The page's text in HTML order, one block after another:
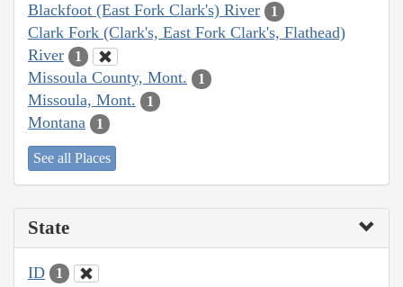
Blackfoot (East Fork Clark's) River 1
Clark Fork (Clark's, East Fork Clark's, Flathead)
River
1
Missoula County, Mont. 1
Missoula, Mont. 1
Montana 1
See all Places
State
ID 1